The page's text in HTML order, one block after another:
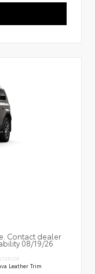
Contact dealer
08/19/26
Leather Trim